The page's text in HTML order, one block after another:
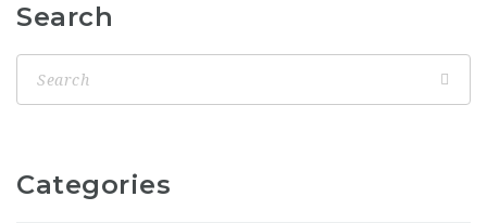
Search
Categories